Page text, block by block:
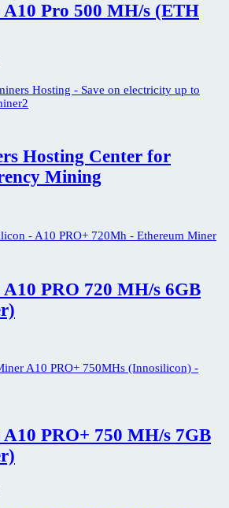
Pro 500 MH/s (ETH
Hosting Center for
Mining
PRO 720 MH/s 6GB
PRO+ 750 MH/s 7GB